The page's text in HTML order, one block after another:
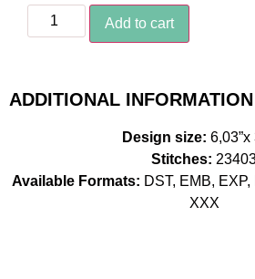
Add to cart
ADDITIONAL INFORMATION
Design size: 6,03”x
Stitches:
Available Formats: DST, EMB,
XXX